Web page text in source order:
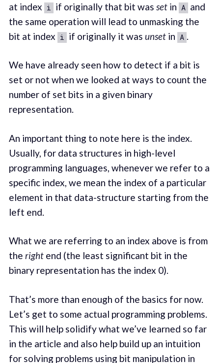
at index i if originally that bit was setin A and
the same operation will lead to unmasking the
bit at index i if originally it was unsetin A .
We have already seen how to detect if a bit is
set or not when we looked at ways to count the
number of set bits in a given binary
representation.
An important thing to note here is the index.
Usually, for data structures in high-level
programming languages, whenever we refer to a
specific index, we mean the index of a particular
element in that data-structure starting from the
left end.
What we are referring to an index above is from
the rightend (the least significant bit in the
binary representation has the index 0).
That’s more than enough of the basics for now.
Let’s get to some actual programming problems.
This will help solidify what we’ve learned so far
in the article and also help build up an intuition
for solving problems using bit manipulation in